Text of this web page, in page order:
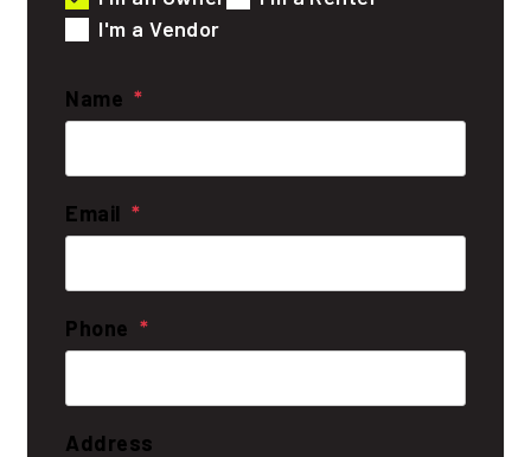
I'm a Vendor
Name
Email
Phone
Address